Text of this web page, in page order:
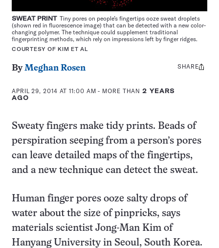
SWEAT PRINTTiny pores on people’s fingertips ooze sweat droplets
(shown red in fluorescence image) that can be detected with a new color-
changing polymer. The technique could supplement traditional
fingerprinting methods, which rely on impressions left by finger ridges.
COURTESY OF KIM ET AL
ByMeghan Rosen
APRIL 29, 2014 AT 11:00 AM - MORE THAN2 YEARS
AGO
Share
SHARE
Sweaty fingers make tidy prints. Beads of
perspiration seeping from a person’s pores
can leave detailed maps of the fingertips,
and a new technique can detect the sweat.
Human finger pores ooze salty drops of
water about the size of pinpricks, says
materials scientist Jong-Man Kim of
Hanyang University in Seoul, South Korea.